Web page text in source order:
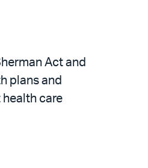
Act and
plans and
care